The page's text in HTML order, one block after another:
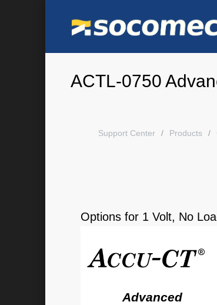
ACTL-0750
Support Center Products
Options for 1 Volt, No
Advanced